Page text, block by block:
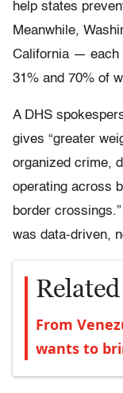
help states
Meanwhile,
California — each
31% and 70% of
A DHS
gives “greater
organized crime,
operating across
border
was data-driven,
Related
From
wants to